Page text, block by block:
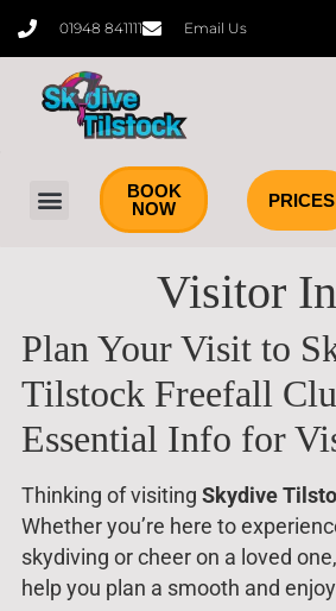
content
01948 841111 Email Us
BOOK
NOW
PRICES
Visitor
Plan Your Visit to
Tilstock Freefall
Essential Info for
Thinking of visiting Skydive
Whether you’re here to
skydiving or cheer on a loved
help you plan a smooth and